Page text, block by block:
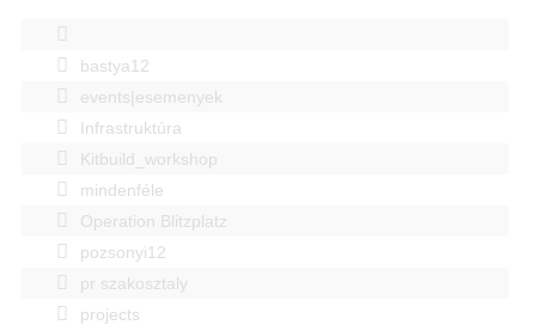
bastya12
events|esemenyek
Infrastruktúra
Kitbuild_workshop
mindenféle
Operation Blitzplatz
pozsonyi12
pr szakosztaly
projects